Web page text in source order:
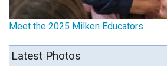
Meet the 2025 Milken Educators
Latest Photos